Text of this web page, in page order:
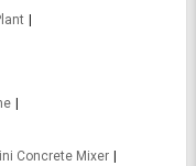
Concrete Mixer